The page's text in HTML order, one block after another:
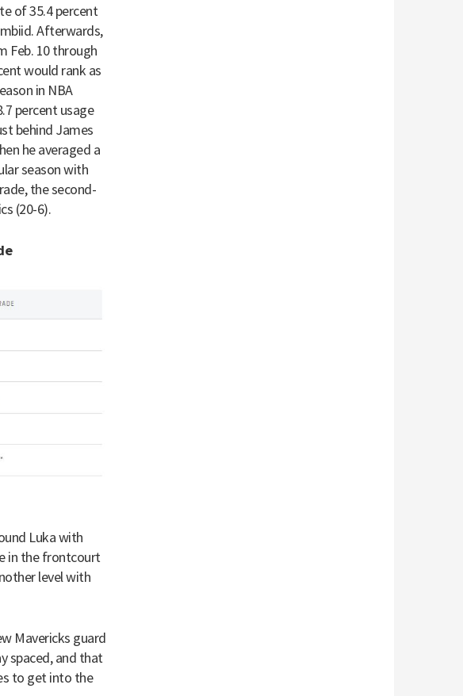
of 35.4 percent
Afterwards,
Feb. 10 through
would rank as
in NBA
percent usage
behind James
he averaged a
season with
the second-
(20-6).
Luka with
in the frontcourt
level with
Mavericks guard
spaced, and that
to get into the